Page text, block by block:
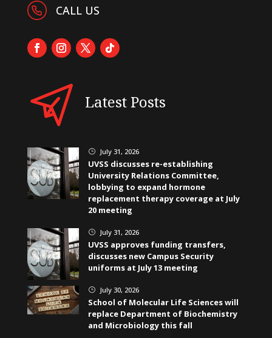
CALL US
Latest Posts
} July 31, 2026
UVSS discusses re-establishing
University Relations Committee,
lobbying to expand hormone
replacement therapy coverage at July
20 meeting
} July 31, 2026
UVSS approves funding transfers,
discusses new Campus Security
uniforms at July 13 meeting
} July 30, 2026
School of Molecular Life Sciences will
replace Department of Biochemistry
and Microbiology this fall